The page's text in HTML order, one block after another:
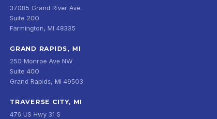
37085 Grand River Ave.
Suite 200
Farmington, MI 48335
GRAND RAPIDS, MI
250 Monroe Ave NW
Suite 400
Grand Rapids, MI 49503
TRAVERSE CITY, MI
476 US Hwy 31 S